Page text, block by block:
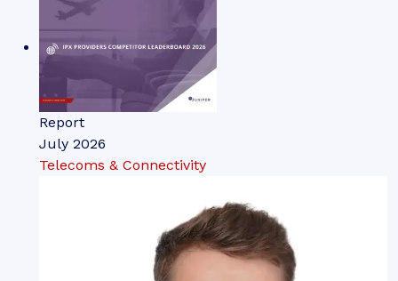
Report
July 2026
Telecoms & Connectivity